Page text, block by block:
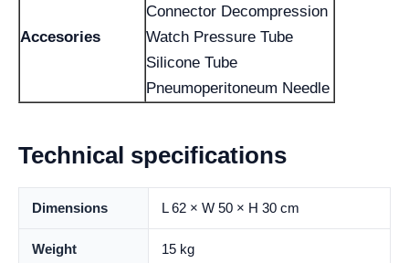
Accesories
Connector Decompression
Watch Pressure Tube
Silicone Tube
Pneumoperitoneum Needle
Technical specifications
Dimensions L 62 × W 50 × H 30 cm
Weight 15 kg